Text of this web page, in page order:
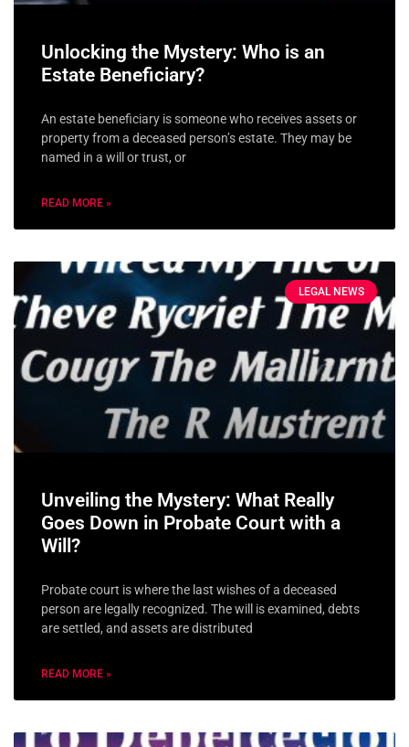
Unlocking the Mystery: Who is an
Estate Beneficiary?
An estate beneficiary is someone who receives assets or
property from a deceased person’s estate. They may be
named in a will or trust, or
READ MORE »
LEGAL NEWS
Unveiling the Mystery: What Really
Goes Down in Probate Court with a
Will?
Probate court is where the last wishes of a deceased
person are legally recognized. The will is examined, debts
are settled, and assets are distributed
READ MORE »